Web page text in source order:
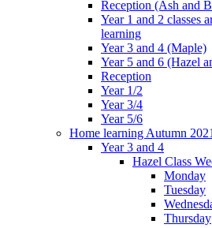
Reception (Ash and
Year 1 and 2 classes
learning
Year 3 and 4 (Maple)
Year 5 and 6 (Hazel
Reception
Year 1/2
Year 3/4
Year 5/6
Home learning Autumn 2021
Year 3 and 4
Hazel Class
Monday
Tuesday
Thursday